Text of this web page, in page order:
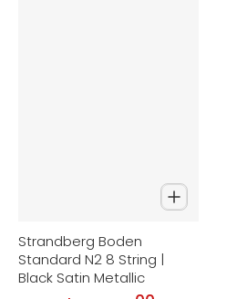
Strandberg Boden
Standard N2 8 String |
Black Satin Metallic